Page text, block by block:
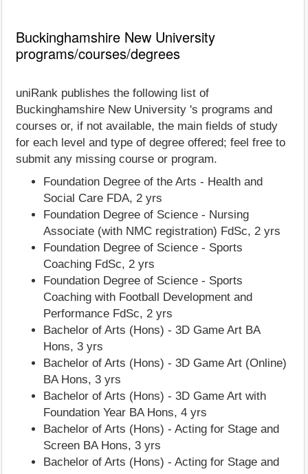
Buckinghamshire New University
programs/courses/degrees
uniRank publishes the following list of
Buckinghamshire New University 's programs and
courses or, if not available, the main fields of study
for each level and type of degree offered; feel free to
submit any missing course or program.
Foundation Degree of the Arts - Health and
Social Care FDA, 2 yrs
Foundation Degree of Science - Nursing
Associate (with NMC registration) FdSc, 2 yrs
Foundation Degree of Science - Sports
Coaching FdSc, 2 yrs
Foundation Degree of Science - Sports
Coaching with Football Development and
Performance FdSc, 2 yrs
Bachelor of Arts (Hons) - 3D Game Art BA
Hons, 3 yrs
Bachelor of Arts (Hons) - 3D Game Art (Online)
BA Hons, 3 yrs
Bachelor of Arts (Hons) - 3D Game Art with
Foundation Year BA Hons, 4 yrs
Bachelor of Arts (Hons) - Acting for Stage and
Screen BA Hons, 3 yrs
Bachelor of Arts (Hons) - Acting for Stage and